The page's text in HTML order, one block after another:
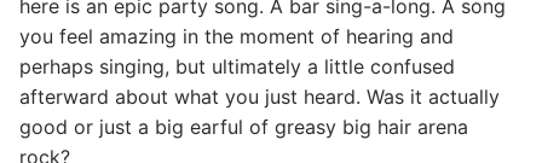
here is an epic party song. A bar sing-a-long. A song
you feel amazing in the moment of hearing and
perhaps singing, but ultimately a little confused
afterward about what you just heard. Was it actually
good or just a big earful of greasy big hair arena
rock?